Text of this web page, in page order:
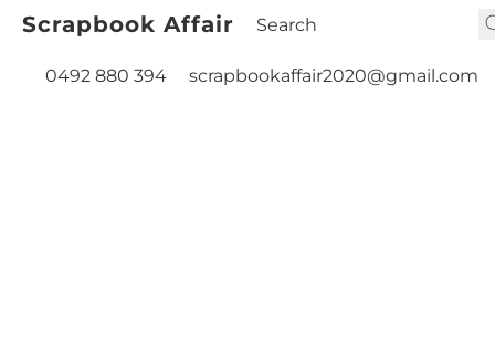
Scrapbook Affair
0492 880 394 scrapbookaffair2020@gmail.com